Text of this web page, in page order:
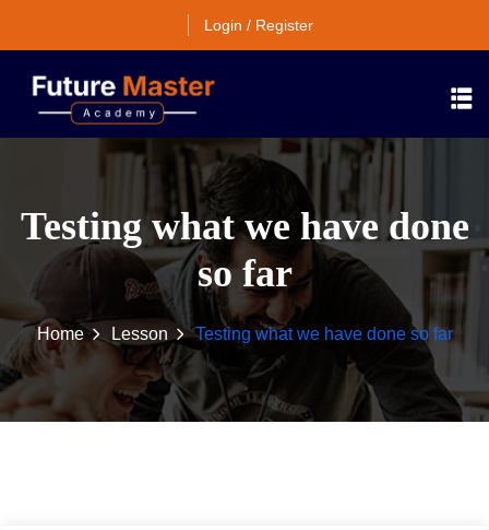
Login / Register
Testing what we have done
so far
Home Lesson Testing what we have done so far